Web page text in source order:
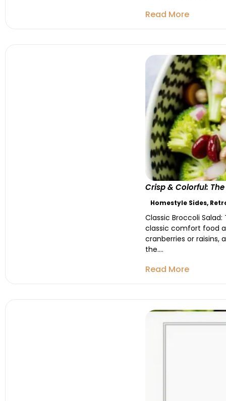
Read More
Crisp & Colorful:
Homestyle Sides,
Classic Broccoli
classic comfort food
cranberries or raisins,
the....
Read More